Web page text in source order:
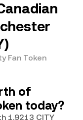
Fan Token
of
today?
1.9213 CITY